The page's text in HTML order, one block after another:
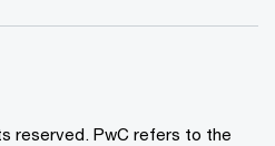
reserved. PwC refers to the